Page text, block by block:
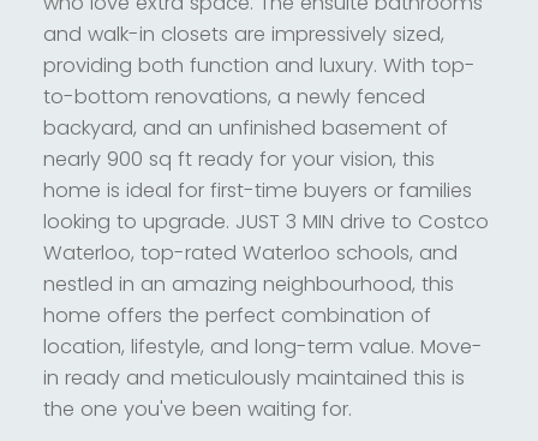
and walk-in closets are impressively sized,
providing both function and luxury. With top-
to-bottom renovations, a newly fenced
backyard, and an unfinished basement of
nearly 900 sq ft ready for your vision, this
home is ideal for first-time buyers or families
looking to upgrade. JUST 3 MIN drive to Costco
Waterloo, top-rated Waterloo schools, and
nestled in an amazing neighbourhood, this
home offers the perfect combination of
location, lifestyle, and long-term value. Move-
in ready and meticulously maintained this is
the one you've been waiting for.